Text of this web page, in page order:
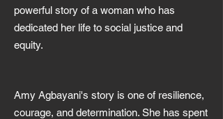
powerful story of a woman who has
dedicated her life to social justice and
equity.
Amy Agbayani's story is one of resilience,
courage, and determination. She has spent